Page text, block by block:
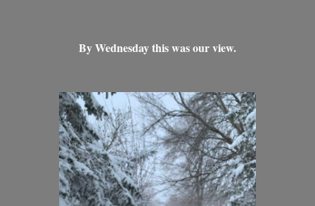
By Wednesday this was our view.